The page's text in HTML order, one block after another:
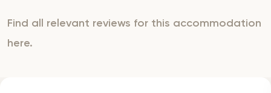
Find all relevant reviews for this accommodation
here.